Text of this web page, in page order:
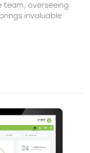
team, overseeing
invaluable